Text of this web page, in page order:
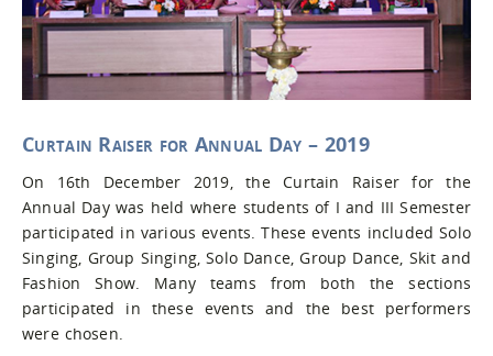
Curtain Raiser for Annual Day – 2019
On 16th December 2019, the Curtain Raiser for the
Annual Day was held where students of I and III Semester
participated in various events. These events included Solo
Singing, Group Singing, Solo Dance, Group Dance, Skit and
Fashion Show. Many teams from both the sections
participated in these events and the best performers
were chosen.